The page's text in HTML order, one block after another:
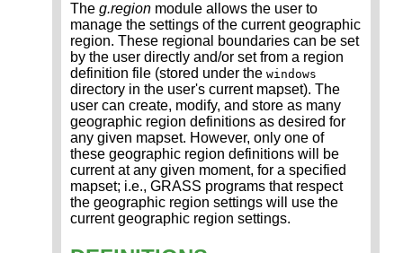
The g.region module allows the user to
manage the settings of the current geographic
region. These regional boundaries can be set
by the user directly and/or set from a region
definition file (stored under the windows
directory in the user's current mapset). The
user can create, modify, and store as many
geographic region definitions as desired for
any given mapset. However, only one of
these geographic region definitions will be
current at any given moment, for a specified
mapset; i.e., GRASS programs that respect
the geographic region settings will use the
current geographic region settings.